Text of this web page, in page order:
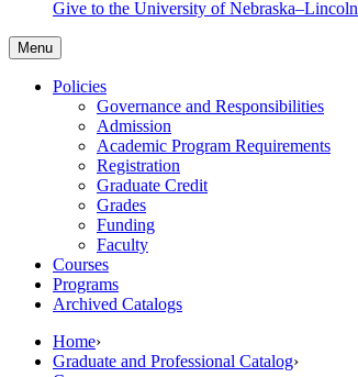
Give to the University of Nebraska–Lincoln
Menu
Policies
Governance and Responsibilities
Admission
Academic Program Requirements
Registration
Graduate Credit
Grades
Funding
Faculty
Courses
Programs
Archived Catalogs
Home›
Graduate and Professional Catalog›